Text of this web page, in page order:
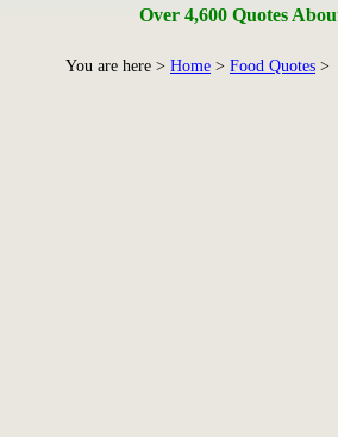
Over 4,600 Quotes
You are here > Home > Food Quotes >